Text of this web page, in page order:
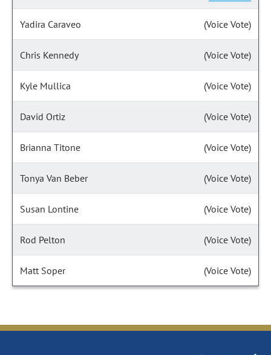
Yadira Caraveo (Voice Vote)
Chris Kennedy (Voice Vote)
Kyle Mullica (Voice Vote)
David Ortiz (Voice Vote)
Brianna Titone (Voice Vote)
Tonya Van Beber (Voice Vote)
Susan Lontine (Voice Vote)
Rod Pelton (Voice Vote)
Matt Soper (Voice Vote)